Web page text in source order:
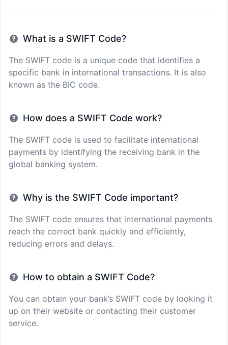
What is a SWIFT Code?
The SWIFT code is a unique code that identifies a
specific bank in international transactions. It is also
known as the BIC code.
How does a SWIFT Code work?
The SWIFT code is used to facilitate international
payments by identifying the receiving bank in the
global banking system.
Why is the SWIFT Code important?
The SWIFT code ensures that international payments
reach the correct bank quickly and efficiently,
reducing errors and delays.
How to obtain a SWIFT Code?
You can obtain your bank’s SWIFT code by looking it
up on their website or contacting their customer
service.